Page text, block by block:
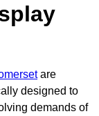
are
designed to
demands of